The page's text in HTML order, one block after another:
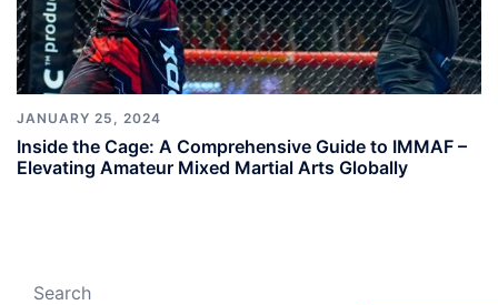
JANUARY 25, 2024
Inside the Cage: A Comprehensive Guide to IMMAF –
Elevating Amateur Mixed Martial Arts Globally
Search